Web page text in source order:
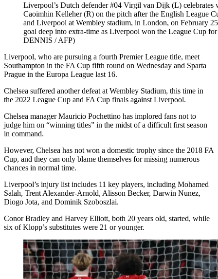
Liverpool’s Dutch defender #04 Virgil van Dijk (L) celebrates
Caoimhin Kelleher (R) on the pitch after the English League
and Liverpool at Wembley stadium, in London, on February
goal deep into extra-time as Liverpool won the League Cup
DENNIS / AFP)
Liverpool, who are pursuing a fourth Premier League title, meet
Southampton in the FA Cup fifth round on Wednesday and Sparta
Prague in the Europa League last 16.
Chelsea suffered another defeat at Wembley Stadium, this time in
the 2022 League Cup and FA Cup finals against Liverpool.
Chelsea manager Mauricio Pochettino has implored fans not to
judge him on “winning titles” in the midst of a difficult first season
in command.
However, Chelsea has not won a domestic trophy since the 2018 FA
Cup, and they can only blame themselves for missing numerous
chances in normal time.
Liverpool’s injury list includes 11 key players, including Mohamed
Salah, Trent Alexander-Arnold, Alisson Becker, Darwin Nunez,
Diogo Jota, and Dominik Szoboszlai.
Conor Bradley and Harvey Elliott, both 20 years old, started, while
six of Klopp’s substitutes were 21 or younger.